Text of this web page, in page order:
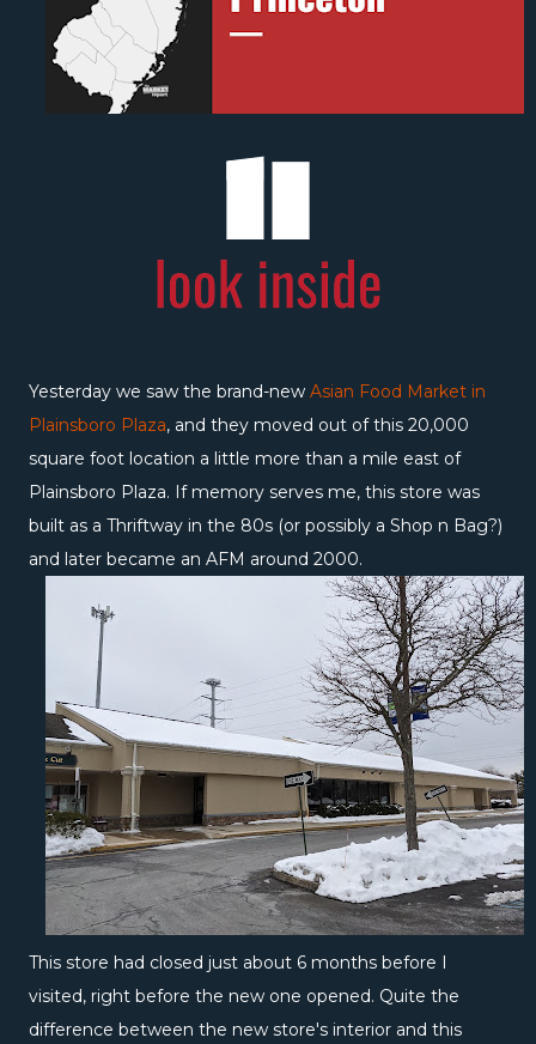
Yesterday we saw the brand-new Asian Food Market in
Plainsboro Plaza, and they moved out of this 20,000
square foot location a little more than a mile east of
Plainsboro Plaza. If memory serves me, this store was
built as a Thriftway in the 80s (or possibly a Shop n Bag?)
and later became an AFM around 2000.
This store had closed just about 6 months before I
visited, right before the new one opened. Quite the
difference between the new store's interior and this